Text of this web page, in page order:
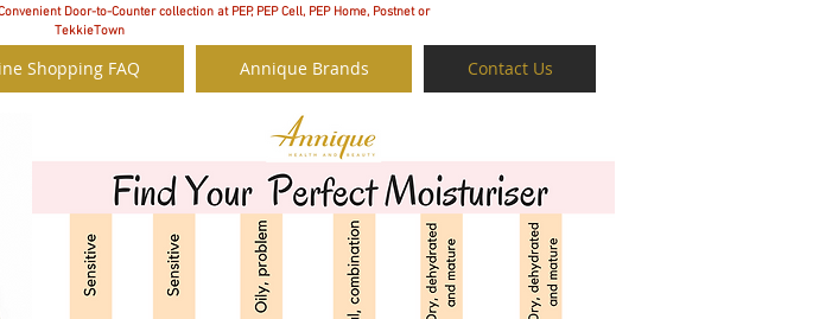
Door-to-Counter collection at PEP, PEP Cell, PEP Home, Postnet or
TekkieTown
Shopping FAQ Annique Brands Contact Us